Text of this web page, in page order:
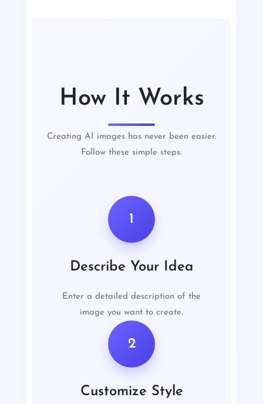
How It Works
Creating AI images has never been easier.
Follow these simple steps:
1
Describe Your Idea
Enter a detailed description of the
image you want to create.
2
Customize Style